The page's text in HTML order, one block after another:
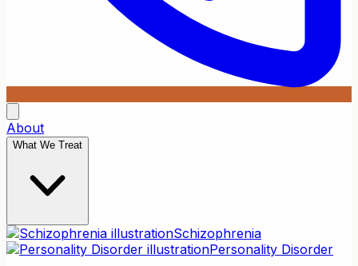
About
What We Treat
Schizophrenia
Personality Disorder